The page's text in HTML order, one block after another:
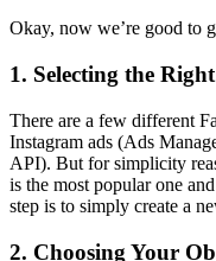
Okay, now we’re good to
1. Selecting the
There are a few different
Instagram ads (Ads
API). But for simplicity
is the most popular one
step is to simply create a
2. Choosing Your